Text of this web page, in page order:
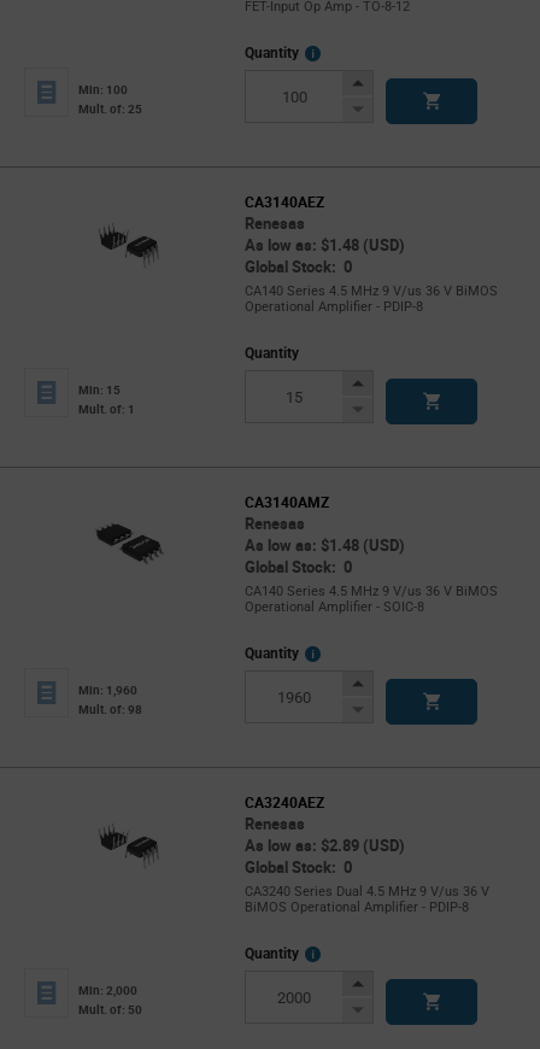
FET-Input Op Amp - TO-8-12
Min: 100
Mult. of: 25
Quantity
More
Increase
Decrease
CA3140AEZ
Renesas
As low as: $1.48 (USD)
Global Stock: 0
CA140 Series 4.5 MHz 9 V/us 36 V BiMOS
Operational Amplifier - PDIP-8
Min: 15
Mult. of: 1
Quantity
Increase
Decrease
CA3140AMZ
Renesas
As low as: $1.48 (USD)
Global Stock: 0
CA140 Series 4.5 MHz 9 V/us 36 V BiMOS
Operational Amplifier - SOIC-8
Min: 1,960
Mult. of: 98
Quantity
More
Increase
Decrease
CA3240AEZ
Renesas
As low as: $2.89 (USD)
Global Stock: 0
CA3240 Series Dual 4.5 MHz 9 V/us 36 V
BiMOS Operational Amplifier - PDIP-8
Min: 2,000
Mult. of: 50
Quantity
More
Increase
Decrease